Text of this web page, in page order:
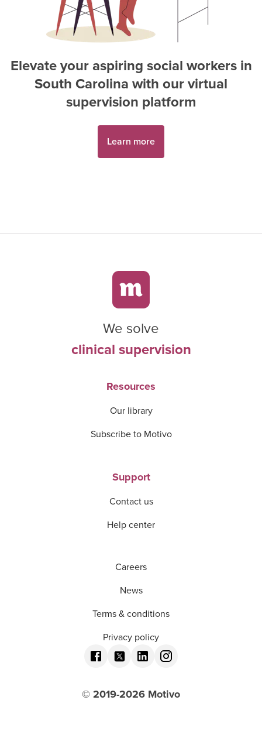
Elevate your aspiringsocial workers in
South Carolinawith our virtual
supervision platform
Learn more
We solve
clinical supervision
Resources
Our library
Subscribe to Motivo
Support
Contact us
Help center
Careers
News
Terms & conditions
Privacy policy
© 2019-2026 Motivo